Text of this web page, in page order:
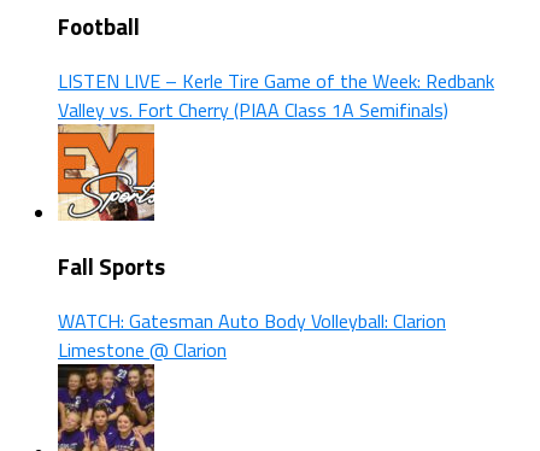
Football
LISTEN LIVE – Kerle Tire Game of the Week: Redbank
Valley vs. Fort Cherry (PIAA Class 1A Semifinals)
Fall Sports
WATCH: Gatesman Auto Body Volleyball: Clarion
Limestone @ Clarion